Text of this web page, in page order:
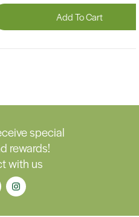
special
rewards!
with us